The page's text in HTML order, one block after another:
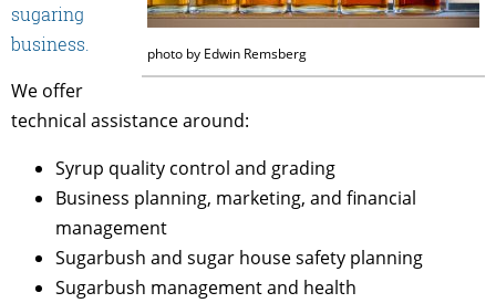
photo by Edwin Remsberg
sugaring
business.
We offer
technical assistance around:
Syrup quality control and grading
Business planning, marketing, and financial
management
Sugarbush and sugar house safety planning
Sugarbush management and health